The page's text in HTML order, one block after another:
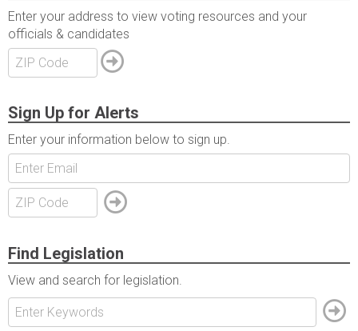
Enter your address to view voting resources and your
officials & candidates
Sign Up for Alerts
Enter your information below to sign up.
Find Legislation
View and search for legislation.